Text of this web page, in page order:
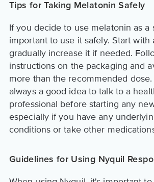
Tips for Taking Melatonin Safely
If you decide to use melatonin as a
important to use it safely. Start with
gradually increase it if needed.
instructions on the packaging and
more than the recommended
always a good idea to talk to a
professional before starting any
especially if you have any
conditions or take other
Guidelines for Using Nyquil